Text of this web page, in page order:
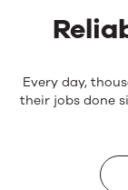
Reliable
results.
Every day,
their jobs done